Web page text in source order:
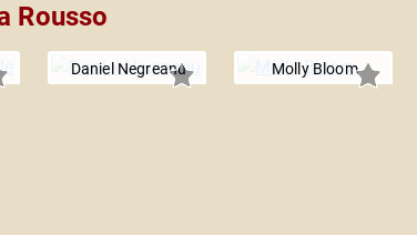
Rousso
Daniel Negreanu Molly Bloom